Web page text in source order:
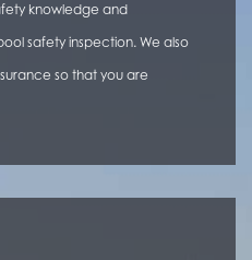
knowledge and
safety inspection. We also
so that you are